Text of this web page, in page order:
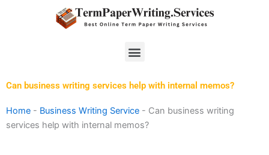
Menu
Can business writing services help with internal memos?
Home - Business Writing Service - Can business writing
services help with internal memos?